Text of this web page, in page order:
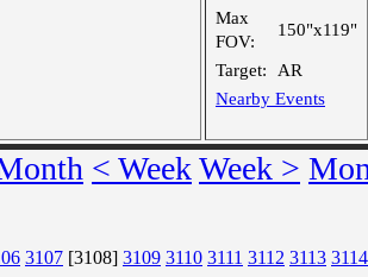
Max
FOV:
150"x119"
Target:
AR
Nearby Events
< WeekWeek >
3107 [3108] 3109 3110 3111 3112 3113 3114